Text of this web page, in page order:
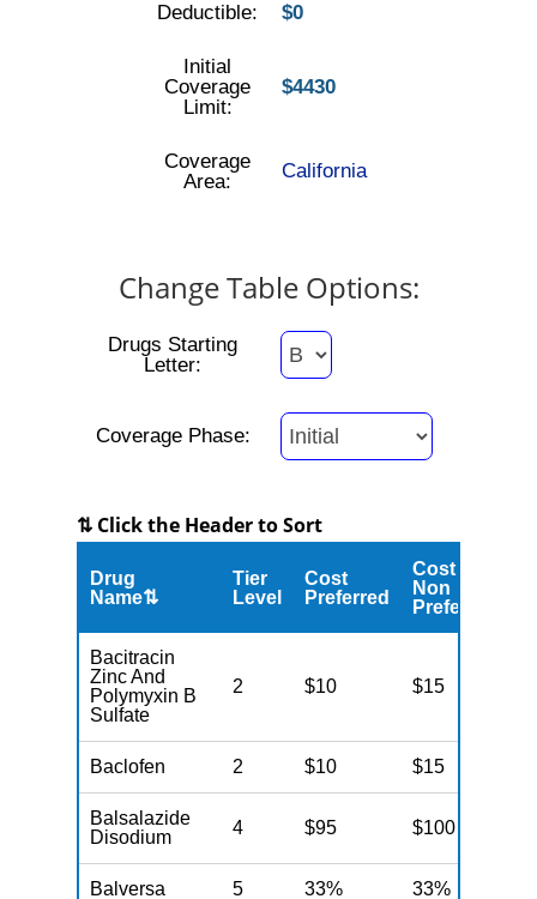
Deductible: $0
Initial
Coverage
Limit:
$4430
Coverage
Area:
California
Change Table Options:
Drugs Starting
Letter:
Coverage Phase:
⇅ Click the Header to Sort
Drug
Name⇅
Tier
Level
Cost
Preferred
Cost
Non
Preferred
Bacitracin
Zinc And
Polymyxin B
Sulfate
2 $10 $15
Baclofen 2 $10 $15
Balsalazide
Disodium
4 $95 $100
Balversa 5 33% 33%